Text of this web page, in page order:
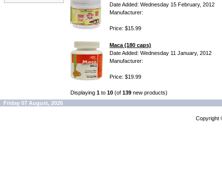
Date Added: Wednesday 15 February, 2012
Manufacturer:
Price: $15.99
Maca (180 caps)
Date Added: Wednesday 11 January, 2012
Manufacturer:
Price: $19.99
Displaying 1 to 10 (of 139 new products)
Friday 07 August, 2026
Copyright